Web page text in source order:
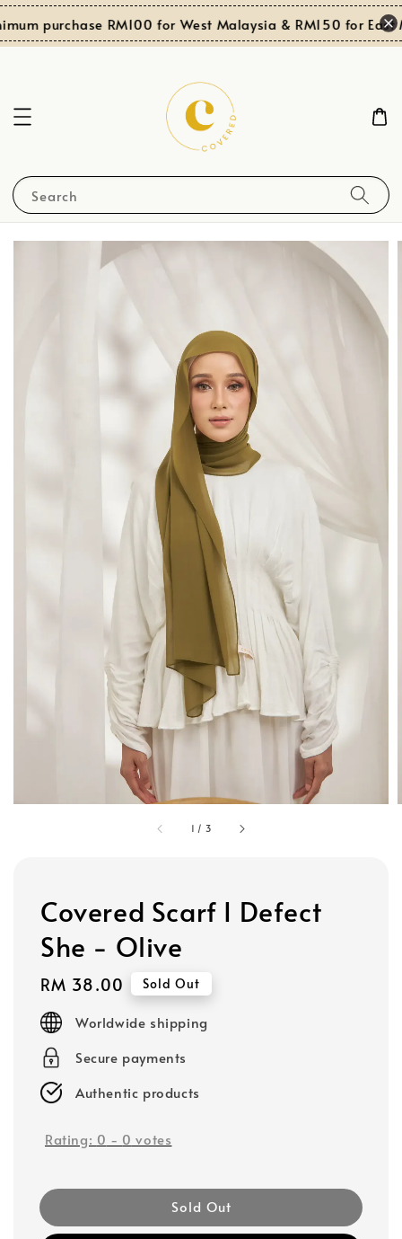
purchase RM100 for West Malaysia & RM150 for East
Search
1 / 3
Covered Scarf I Defect
She - Olive
Regular
price
RM 38.00 Sold Out
Worldwide shipping
Secure payments
Authentic products
Rating: 0 - 0 votes
Sold Out